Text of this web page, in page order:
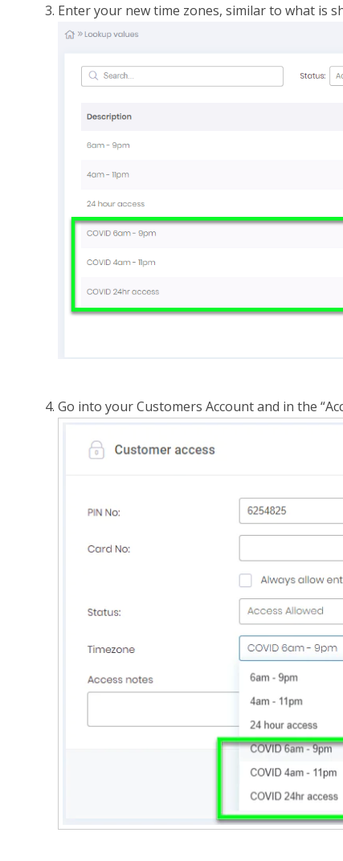
Enter your new time zones, similar to what is
Go into your Customers Account and in the